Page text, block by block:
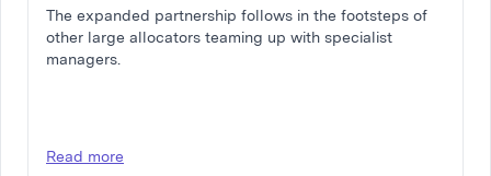
The expanded partnership follows in the footsteps of
other large allocators teaming up with specialist
managers.
Read more